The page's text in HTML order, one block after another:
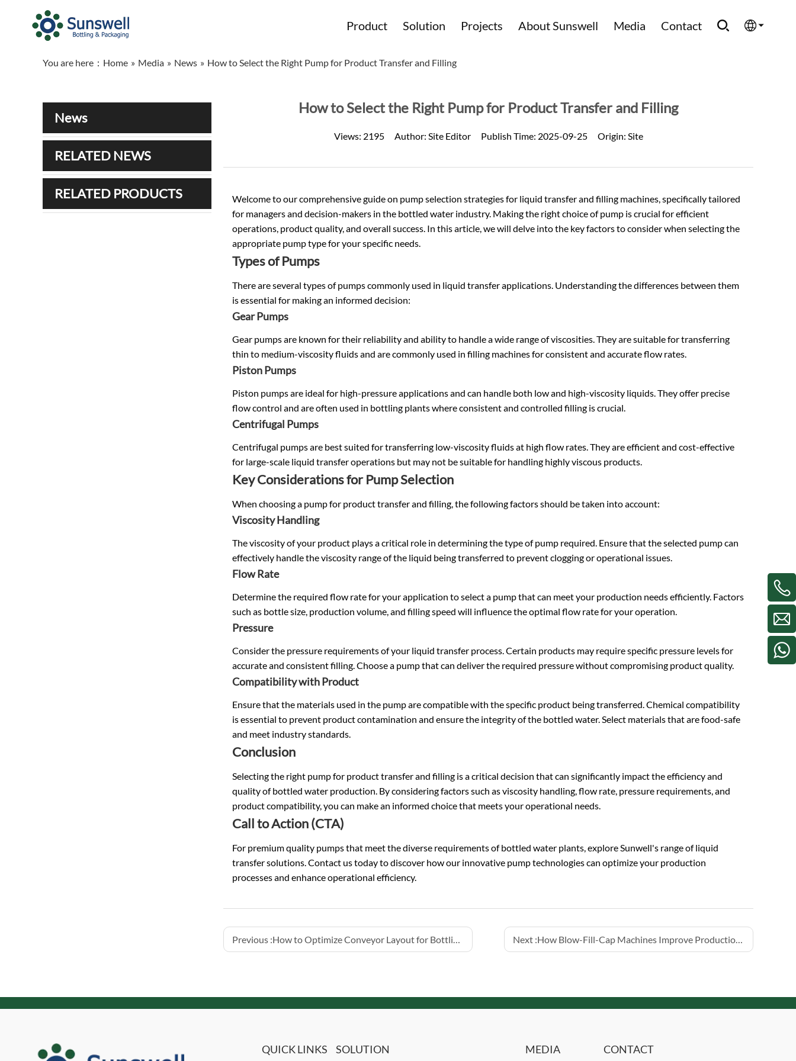
Product Solution Projects About Sunswell Media Contact
You are here： Home » Media » News » How to Select the Right Pump for Product Transfer and Filling
News
RELATED NEWS
RELATED PRODUCTS
How to Select the Right Pump for Product Transfer and Filling
Views: 2195 Author: Site Editor Publish Time: 2025-09-25 Origin: Site
Welcome to our comprehensive guide on pump selection strategies for liquid transfer and filling machines, specifically tailored
for managers and decision-makers in the bottled water industry. Making the right choice of pump is crucial for efficient
operations, product quality, and overall success. In this article, we will delve into the key factors to consider when selecting the
appropriate pump type for your specific needs.
Types of Pumps
There are several types of pumps commonly used in liquid transfer applications. Understanding the differences between them
is essential for making an informed decision:
Gear Pumps
Gear pumps are known for their reliability and ability to handle a wide range of viscosities. They are suitable for transferring
thin to medium-viscosity fluids and are commonly used in filling machines for consistent and accurate flow rates.
Piston Pumps
Piston pumps are ideal for high-pressure applications and can handle both low and high-viscosity liquids. They offer precise
flow control and are often used in bottling plants where consistent and controlled filling is crucial.
Centrifugal Pumps
Centrifugal pumps are best suited for transferring low-viscosity fluids at high flow rates. They are efficient and cost-effective
for large-scale liquid transfer operations but may not be suitable for handling highly viscous products.
Key Considerations for Pump Selection
When choosing a pump for product transfer and filling, the following factors should be taken into account:
Viscosity Handling
The viscosity of your product plays a critical role in determining the type of pump required. Ensure that the selected pump can
effectively handle the viscosity range of the liquid being transferred to prevent clogging or operational issues.
Flow Rate
Determine the required flow rate for your application to select a pump that can meet your production needs efficiently. Factors
such as bottle size, production volume, and filling speed will influence the optimal flow rate for your operation.
Pressure
Consider the pressure requirements of your liquid transfer process. Certain products may require specific pressure levels for
accurate and consistent filling. Choose a pump that can deliver the required pressure without compromising product quality.
Compatibility with Product
Ensure that the materials used in the pump are compatible with the specific product being transferred. Chemical compatibility
is essential to prevent product contamination and ensure the integrity of the bottled water. Select materials that are food-safe
and meet industry standards.
Conclusion
Selecting the right pump for product transfer and filling is a critical decision that can significantly impact the efficiency and
quality of bottled water production. By considering factors such as viscosity handling, flow rate, pressure requirements, and
product compatibility, you can make an informed choice that meets your operational needs.
Call to Action (CTA)
For premium quality pumps that meet the diverse requirements of bottled water plants, explore Sunwell's range of liquid
transfer solutions. Contact us today to discover how our innovative pump technologies can optimize your production
processes and enhance operational efficiency.
Previous :How to Optimize Conveyor Layout for Bottling Lines Next :How Blow-Fill-Cap Machines Improve Production Hygiene
QUICK LINKS SOLUTION MEDIA CONTACT